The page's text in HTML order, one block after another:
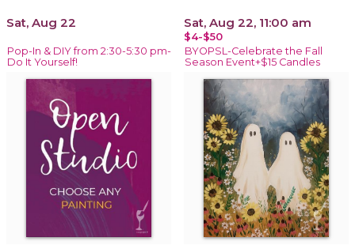
Sat, Aug 22
Pop-In & DIY from 2:30-5:30 pm-
Do It Yourself!
Sat, Aug 22, 11:00 am
$4-$50
BYOPSL-Celebrate the Fall
Season Event+$15 Candles